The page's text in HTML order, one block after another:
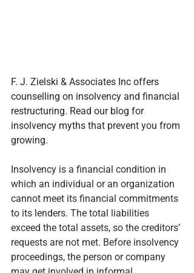
F. J. Zielski & Associates Inc offers
counselling on insolvency and financial
restructuring. Read our blog for
insolvency myths that prevent you from
growing.
Insolvency is a financial condition in
which an individual or an organization
cannot meet its financial commitments
to its lenders. The total liabilities
exceed the total assets, so the creditors’
requests are not met. Before insolvency
proceedings, the person or company